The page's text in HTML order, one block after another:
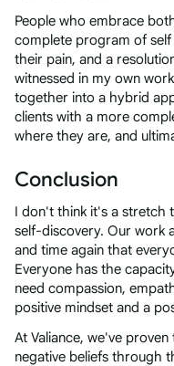
People who embrace
complete program of
their pain, and a
witnessed in my own
together into a hybrid
clients with a more
where they are, and
Conclusion
I don't think it's a stretch
self-discovery. Our work
and time again that
Everyone has the
need compassion,
positive mindset and a
At Valiance, we've
negative beliefs through